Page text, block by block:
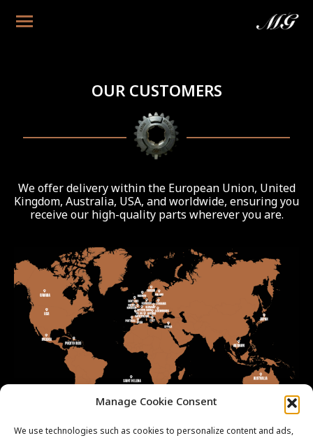
Manage Cookie Consent
We use technologies such as cookies to personalize content and ads,
OUR CUSTOMERS
We offer delivery within the European Union, United
Kingdom, Australia, USA, and worldwide, ensuring you
receive our high-quality parts wherever you are.